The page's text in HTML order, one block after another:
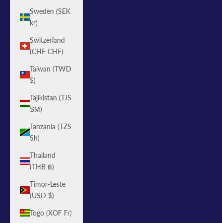
Sweden (SEK
kr)
Switzerland
(CHF CHF)
Taiwan (TWD
$)
Tajikistan (TJS
ЅМ)
Tanzania (TZS
Sh)
Thailand
(THB ฿)
Timor-Leste
(USD $)
Togo (XOF Fr)